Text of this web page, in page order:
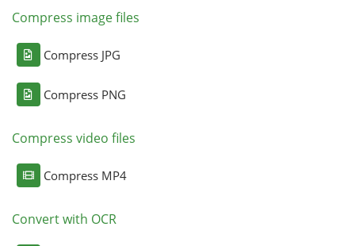
Compress image files
Compress JPG
Compress PNG
Compress video files
Compress MP4
Convert with OCR